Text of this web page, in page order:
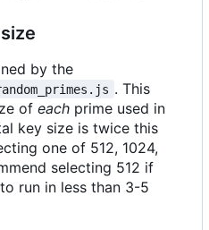
by the
. This
of each prime used in
key size is twice this
one of 512, 1024,
selecting 512 if
run in less than 3-5